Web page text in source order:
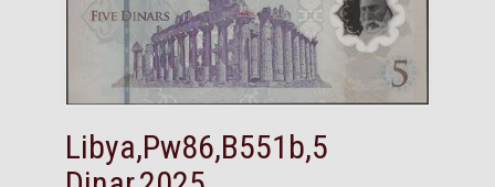
Libya,Pw86,B551b,5